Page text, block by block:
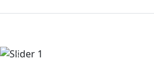
Previous